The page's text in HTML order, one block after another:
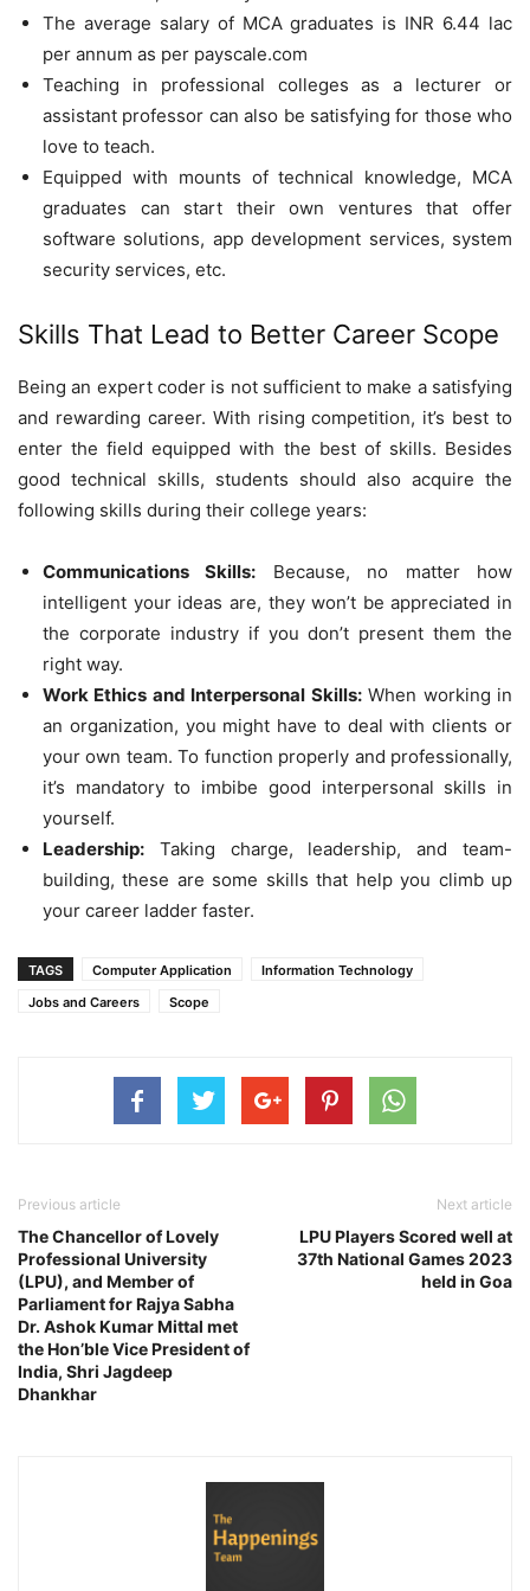
The average salary of MCA graduates is INR 6.44 lac
per annum as per payscale.com
Teaching in professional colleges as a lecturer or
assistant professor can also be satisfying for those who
love to teach.
Equipped with mounts of technical knowledge, MCA
graduates can start their own ventures that offer
software solutions, app development services, system
security services, etc.
Skills That Lead to Better Career Scope
Being an expert coder is not sufficient to make a satisfying
and rewarding career. With rising competition, it’s best to
enter the field equipped with the best of skills. Besides
good technical skills, students should also acquire the
following skills during their college years:
Communications Skills: Because, no matter how
intelligent your ideas are, they won’t be appreciated in
the corporate industry if you don’t present them the
right way.
Work Ethics and Interpersonal Skills:When working in
an organization, you might have to deal with clients or
your own team. To function properly and professionally,
it’s mandatory to imbibe good interpersonal skills in
yourself.
Leadership: Taking charge, leadership, and team-
building, these are some skills that help you climb up
your career ladder faster.
TAGS Computer Application
Information Technology
Jobs and Careers
Scope
Previous article
The Chancellor of Lovely
Professional University
(LPU), and Member of
Parliament for Rajya Sabha
Dr. Ashok Kumar Mittal met
the Hon’ble Vice President of
India, Shri Jagdeep
Dhankhar
Next article
LPU Players Scored well at
37th National Games 2023
held in Goa